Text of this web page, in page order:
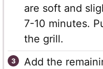
are soft and
7-10 minutes.
the grill.
Add the